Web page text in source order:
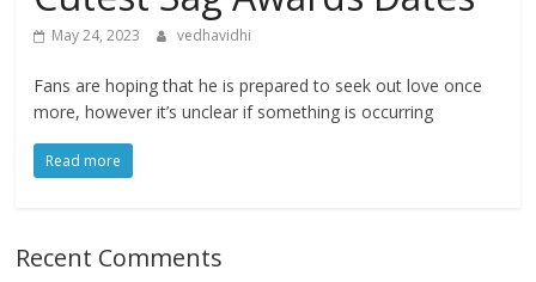
May 24, 2023 vedhavidhi
Fans are hoping that he is prepared to seek out love once
more, however it’s unclear if something is occurring
Read more
Recent Comments